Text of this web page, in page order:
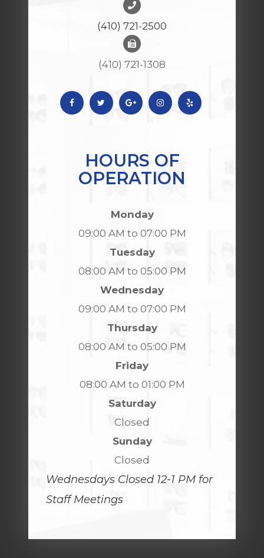
(410) 721-2500
(410) 721-1308
HOURS OF
OPERATION
Monday
09:00 AM to 07:00 PM
Tuesday
08:00 AM to 05:00 PM
Wednesday
09:00 AM to 07:00 PM
Thursday
08:00 AM to 05:00 PM
Friday
08:00 AM to 01:00 PM
Saturday
Closed
Sunday
Closed
Wednesdays Closed 12-1 PM for
Staff Meetings